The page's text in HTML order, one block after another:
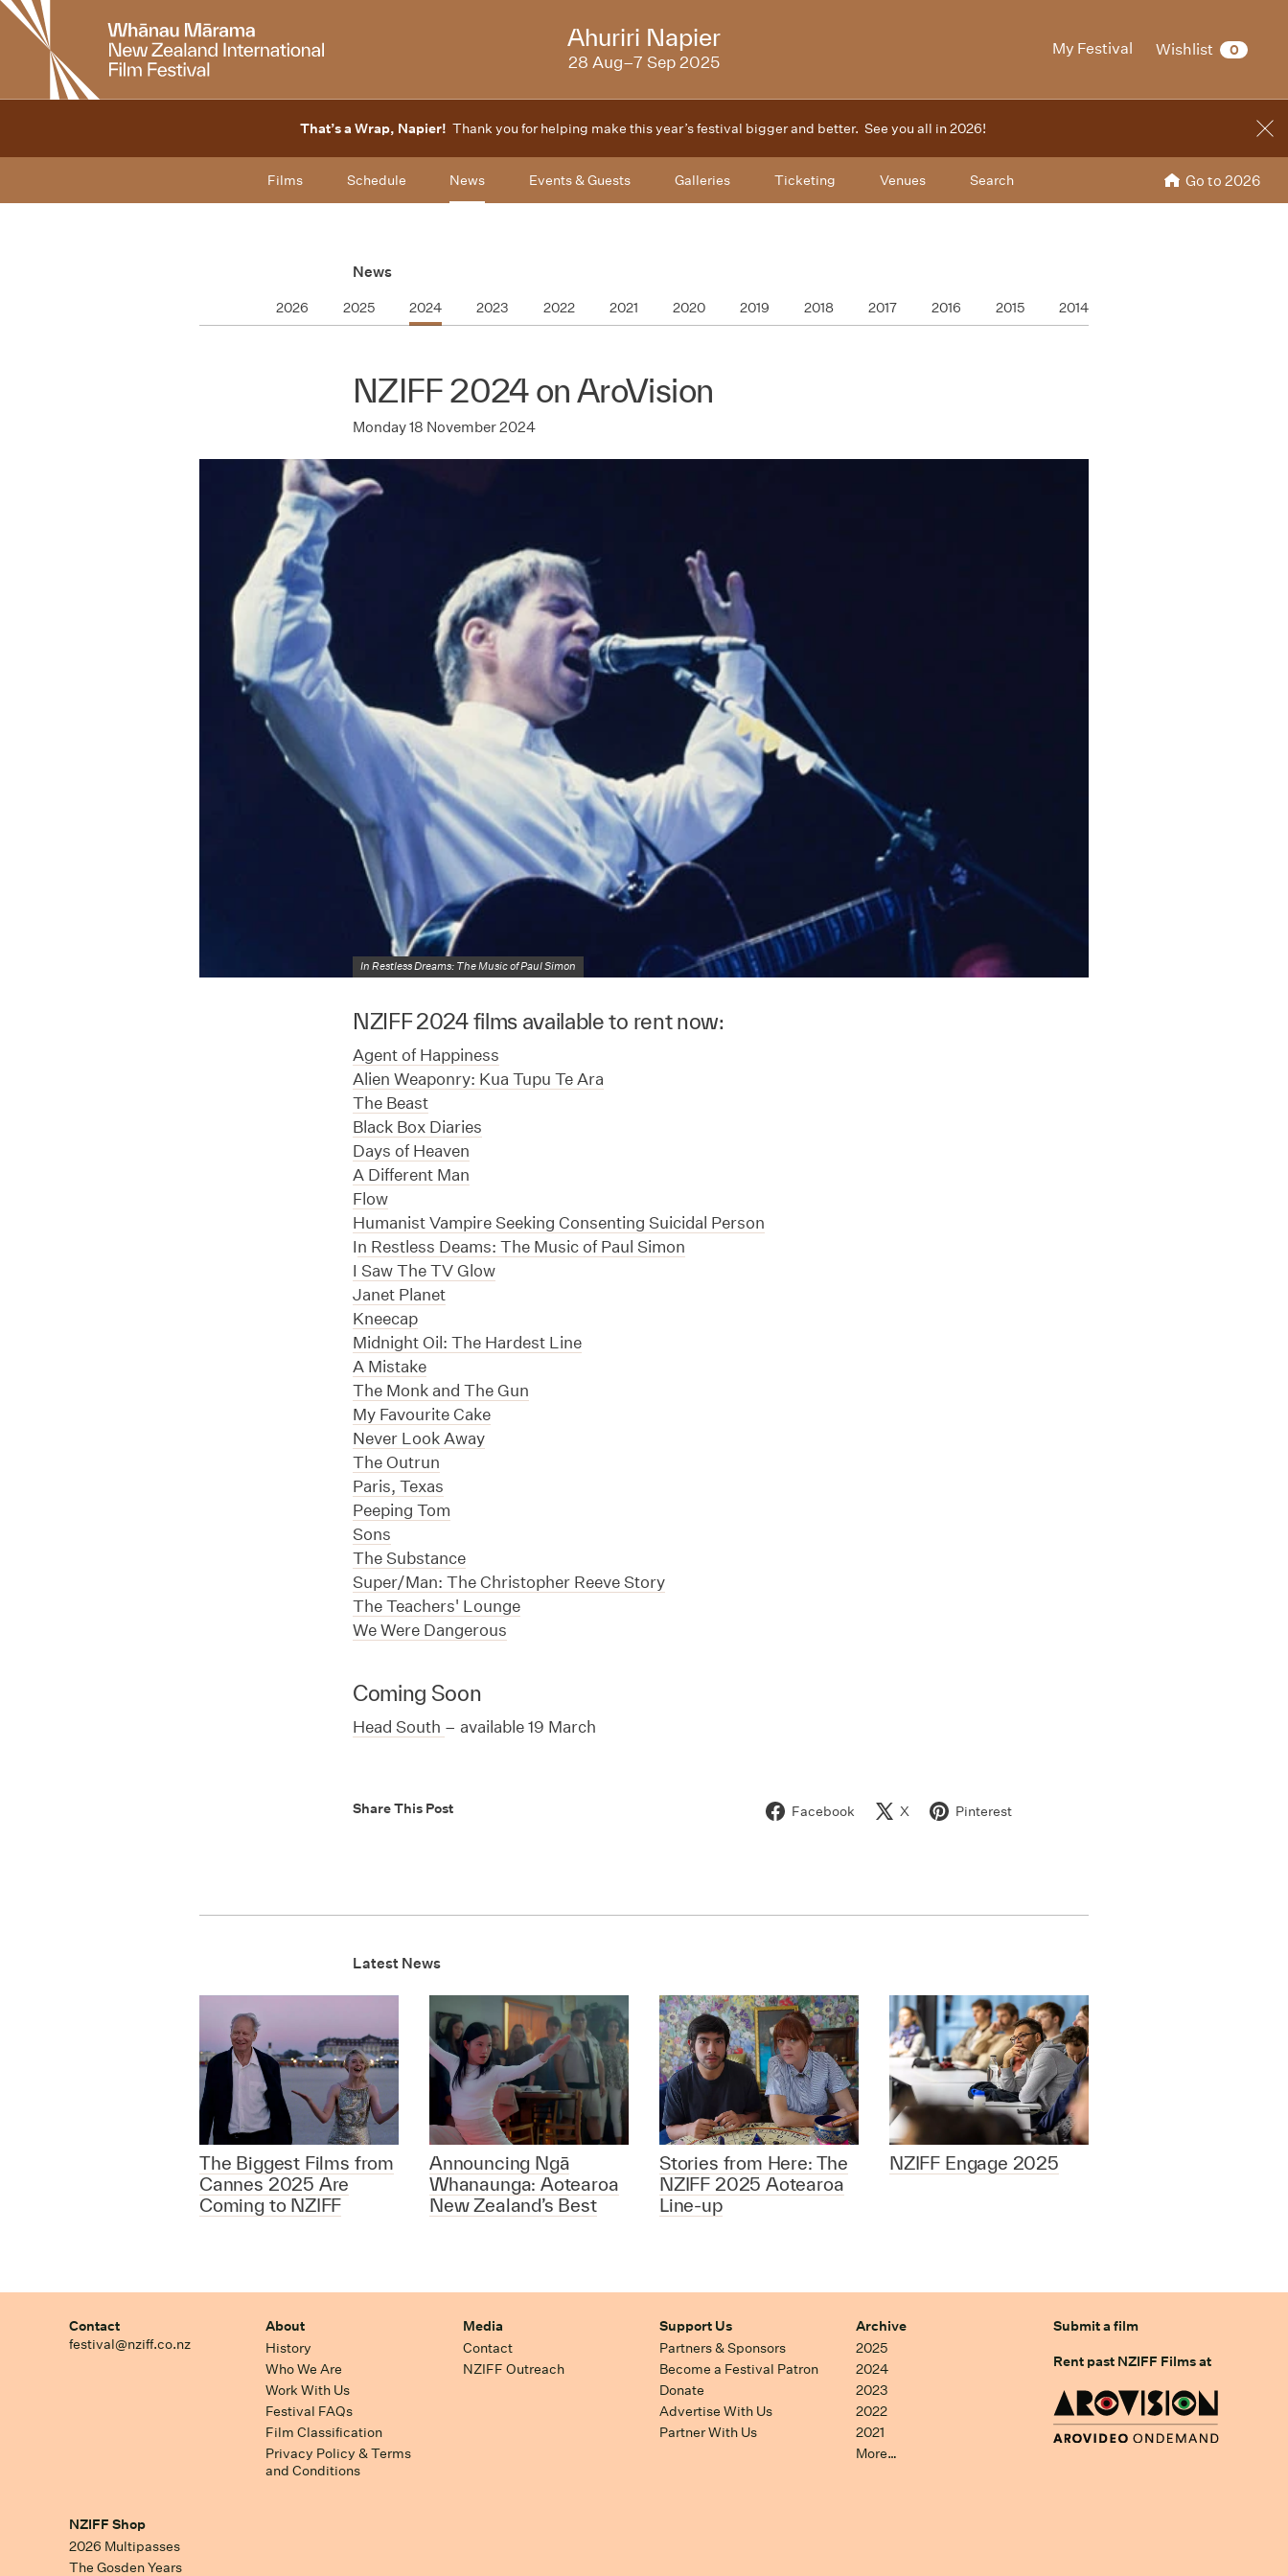
New
Zealand
International
My Festival Wishlist 0
2025
Ahuriri Napier
28 Aug–7 Sep 2025
That’s a Wrap, Napier! Thank you for helping make this year’s festival bigger and better. See you all in 2026!
Films Schedule News Events & Guests Galleries Ticketing Venues Search Go to 2026
News
2026 2025 2024 2023 2022 2021 2020 2019 2018 2017 2016 2015 2014
NZIFF 2024 on AroVision
Monday 18 November 2024
In Restless Dreams: The Music of Paul Simon
NZIFF 2024 films available to rent now:
Agent of Happiness
Alien Weaponry: Kua Tupu Te Ara
The Beast
Black Box Diaries
Days of Heaven
A Different Man
Flow
Humanist Vampire Seeking Consenting Suicidal Person
In Restless Deams: The Music of Paul Simon
I Saw The TV Glow
Janet Planet
Kneecap
Midnight Oil: The Hardest Line
A Mistake
The Monk and The Gun
My Favourite Cake
Never Look Away
The Outrun
Paris, Texas
Peeping Tom
Sons
The Substance
Super/Man: The Christopher Reeve Story
The Teachers' Lounge
We Were Dangerous
Coming Soon
Head South – available 19 March
Share This Post Facebook X Pinterest
Latest News
The Biggest Films from
Cannes 2025 Are
Coming to NZIFF
Announcing Ngā
Whanaunga: Aotearoa
New Zealand’s Best
Stories from Here: The
NZIFF 2025 Aotearoa
Line-up
NZIFF Engage 2025
Contact
festival@nziff.co.nz
About
History
Who We Are
Work With Us
Festival FAQs
Film Classification
Privacy Policy & Terms
and Conditions
Media
Contact
NZIFF Outreach
Support Us
Partners & Sponsors
Become a Festival Patron
Donate
Advertise With Us
Partner With Us
Archive
2025
2024
2023
2022
2021
More…
Submit a film
Rent past NZIFF Films at
NZIFF Shop
2026 Multipasses
The Gosden Years